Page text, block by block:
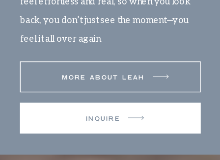
back, you don’t just see the moment—you
feel it all over again.
MORE ABOUT LEAH
INQUIRE